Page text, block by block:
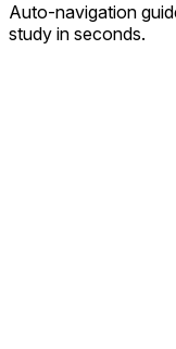
Auto-navigation
study in seconds.